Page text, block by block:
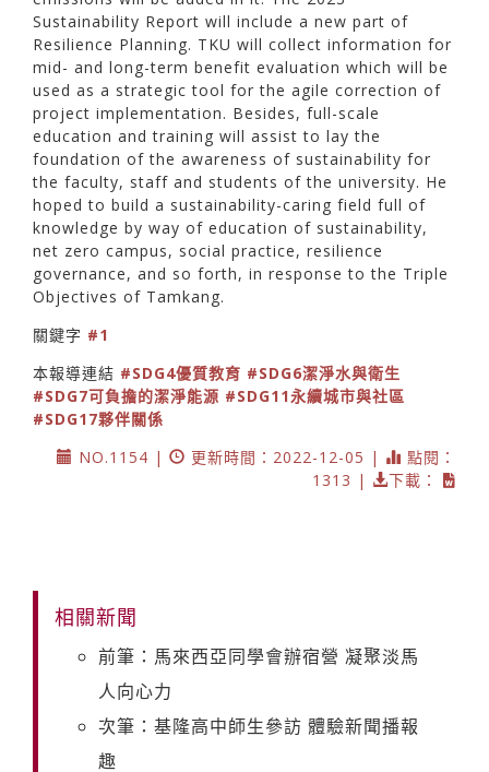
Sustainability Report will include a new part of
Resilience Planning. TKU will collect information for
mid- and long-term benefit evaluation which will be
used as a strategic tool for the agile correction of
project implementation. Besides, full-scale
education and training will assist to lay the
foundation of the awareness of sustainability for
the faculty, staff and students of the university. He
hoped to build a sustainability-caring field full of
knowledge by way of education of sustainability,
net zero campus, social practice, resilience
governance, and so forth, in response to the Triple
Objectives of Tamkang.
關鍵字 #1
本報導連結 #SDG4優質教育 #SDG6潔淨水與衛生
#SDG7可負擔的潔淨能源 #SDG11永續城市與社區
#SDG17夥伴關係
NO.1154 |
更新時間：2022-12-05 |
點閱：
1313 |
下載：
相關新聞
前筆：馬來西亞同學會辦宿營 凝聚淡馬
人向心力
次筆：基隆高中師生參訪 體驗新聞播報
趣